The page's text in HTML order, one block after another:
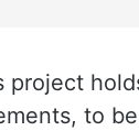
project
to